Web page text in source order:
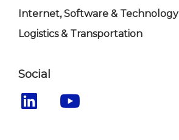
Internet, Software & Technology
Logistics & Transportation
Social